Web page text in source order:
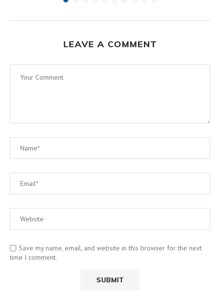
LEAVE A COMMENT
Save my name, email, and website in this browser for the next
time I comment.